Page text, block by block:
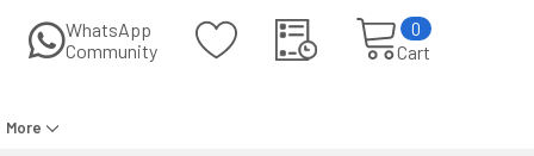
WhatsApp
Community
Cart
0
More